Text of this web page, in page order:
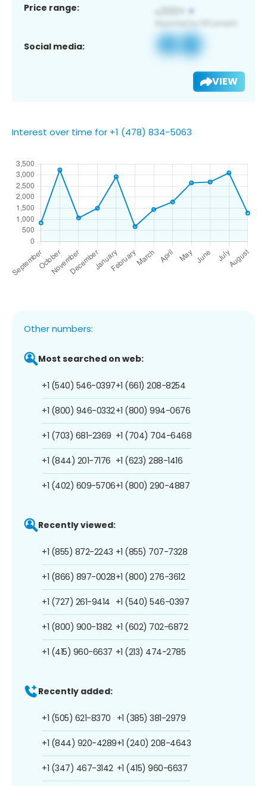
Price range:
Social media:
VIEW
Interest over time for +1 (478) 834-5063
Other numbers:
Most searched on web:
+1 (540) 546-0397
+1 (800) 946-0332
+1 (703) 681-2369
+1 (844) 201-7176
+1 (402) 609-5706
+1 (661) 208-8254
+1 (800) 994-0676
+1 (704) 704-6468
+1 (623) 288-1416
+1 (800) 290-4887
Recently viewed:
+1 (855) 872-2243
+1 (866) 897-0028
+1 (727) 261-9414
+1 (800) 900-1382
+1 (415) 960-6637
+1 (855) 707-7328
+1 (800) 276-3612
+1 (540) 546-0397
+1 (602) 702-6872
+1 (213) 474-2785
Recently added:
+1 (505) 621-8370
+1 (844) 920-4289
+1 (347) 467-3142
+1 (385) 381-2979
+1 (240) 208-4643
+1 (415) 960-6637